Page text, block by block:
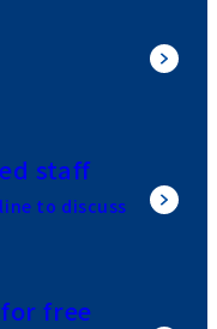
staff
to discuss
free